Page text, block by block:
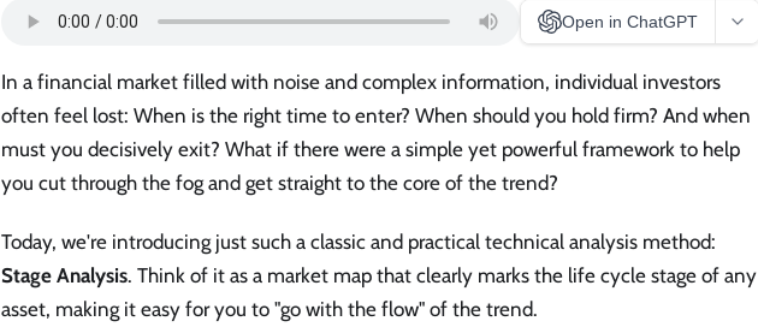
Open in ChatGPT
In a financial market filled with noise and complex information, individual investors
often feel lost: When is the right time to enter? When should you hold firm? And when
must you decisively exit? What if there were a simple yet powerful framework to help
you cut through the fog and get straight to the core of the trend?
Today, we're introducing just such a classic and practical technical analysis method:
Stage Analysis. Think of it as a market map that clearly marks the life cycle stage of any
asset, making it easy for you to "go with the flow" of the trend.